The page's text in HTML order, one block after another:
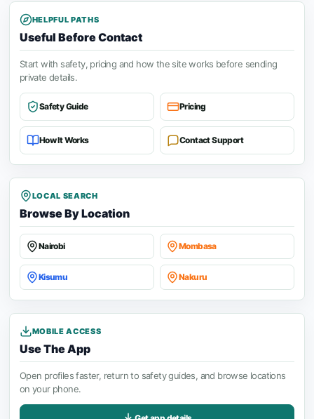
HELPFUL PATHS
Useful Before Contact
Start with safety, pricing and how the site works before sending
private details.
Safety Guide Pricing
How It Works Contact Support
LOCAL SEARCH
Browse By Location
Nairobi Mombasa
Kisumu Nakuru
MOBILE ACCESS
Use The App
Open profiles faster, return to safety guides, and browse locations
on your phone.